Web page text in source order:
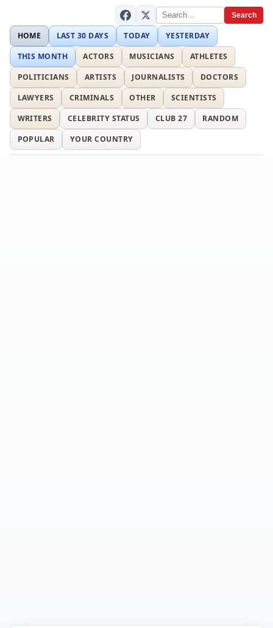
Search
HOME LAST 30 DAYS TODAY
YESTERDAY
THIS MONTH
ACTORS MUSICIANS
ATHLETES
POLITICIANS
ARTISTS JOURNALISTS
DOCTORS
LAWYERS
CRIMINALS OTHER
SCIENTISTS
WRITERS
CELEBRITY STATUS CLUB 27
RANDOM
POPULAR
YOUR COUNTRY